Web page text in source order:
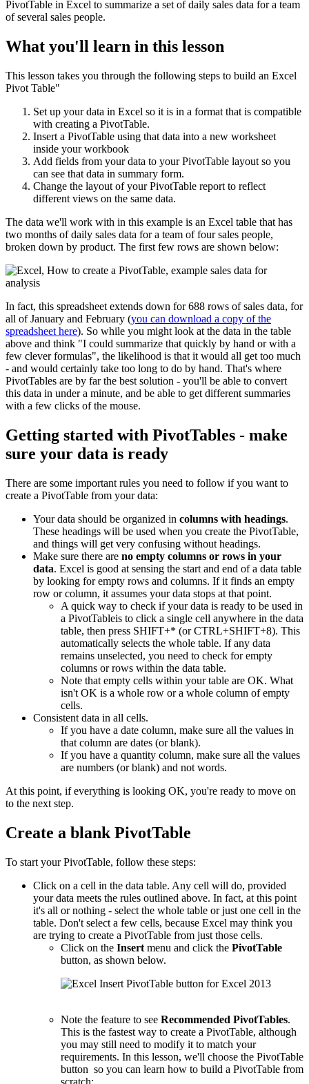
PivotTable in Excel to summarize a set of daily sales data for a team
of several sales people.
What you'll learn in this lesson
This lesson takes you through the following steps to build an Excel
Pivot Table"
Set up your data in Excel so it is in a format that is compatible
with creating a PivotTable.
Insert a PivotTable using that data into a new worksheet
inside your workbook
Add fields from your data to your PivotTable layout so you
can see that data in summary form.
Change the layout of your PivotTable report to reflect
different views on the same data.
The data we'll work with in this example is an Excel table that has
two months of daily sales data for a team of four sales people,
broken down by product. The first few rows are shown below:
In fact, this spreadsheet extends down for 688 rows of sales data, for
all of January and February (you can download a copy of the
spreadsheet here). So while you might look at the data in the table
above and think "I could summarize that quickly by hand or with a
few clever formulas", the likelihood is that it would all get too much
- and would certainly take too long to do by hand. That's where
PivotTables are by far the best solution - you'll be able to convert
this data in under a minute, and be able to get different summaries
with a few clicks of the mouse.
Getting started with PivotTables - make
sure your data is ready
There are some important rules you need to follow if you want to
create a PivotTable from your data:
Your data should be organized in columns with headings.
These headings will be used when you create the PivotTable,
and things will get very confusing without headings.
Make sure there are no empty columns or rows in your
data. Excel is good at sensing the start and end of a data table
by looking for empty rows and columns. If it finds an empty
row or column, it assumes your data stops at that point.
A quick way to check if your data is ready to be used in
a PivotTableis to click a single cell anywhere in the data
table, then press SHIFT+* (or CTRL+SHIFT+8). This
automatically selects the whole table. If any data
remains unselected, you need to check for empty
columns or rows within the data table.
Note that empty cells within your table are OK. What
isn't OK is a whole row or a whole column of empty
cells.
Consistent data in all cells.
If you have a date column, make sure all the values in
that column are dates (or blank).
If you have a quantity column, make sure all the values
are numbers (or blank) and not words.
At this point, if everything is looking OK, you're ready to move on
to the next step.
Create a blank PivotTable
To start your PivotTable, follow these steps:
Click on a cell in the data table. Any cell will do, provided
your data meets the rules outlined above. In fact, at this point
it's all or nothing - select the whole table or just one cell in the
table. Don't select a few cells, because Excel may think you
are trying to create a PivotTable from just those cells.
Click on the Insert menu and click the PivotTable
button, as shown below.
Note the feature to see Recommended PivotTables.
This is the fastest way to create a PivotTable, although
you may still need to modify it to match your
requirements. In this lesson, we'll choose the PivotTable
button so you can learn how to build a PivotTable from
scratch: